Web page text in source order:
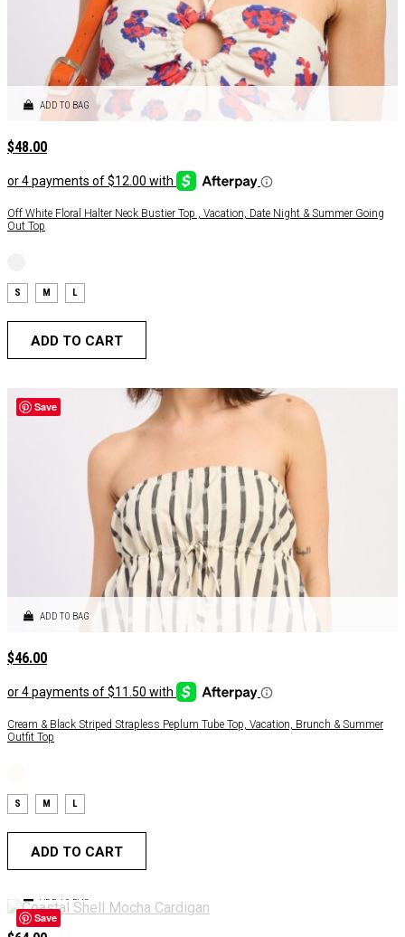
ADD TO BAG
$48.00
Off White Floral Halter Neck Bustier Top , Vacation, Date Night & Summer Going
Out Top
S M L
ADD TO CART
Save
ADD TO BAG
$46.00
Cream & Black Striped Strapless Peplum Tube Top, Vacation, Brunch & Summer
Outfit Top
S M L
ADD TO CART
Save
ADD TO BAG